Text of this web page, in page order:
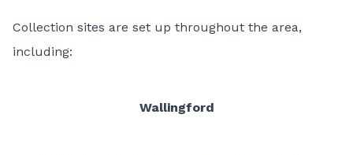
Collection sites are set up throughout the area,
including:
Wallingford